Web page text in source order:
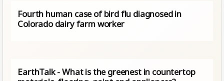
Fourth human case of bird flu diagnosed in
Colorado dairy farm worker
EarthTalk - What is the greenest in countertop